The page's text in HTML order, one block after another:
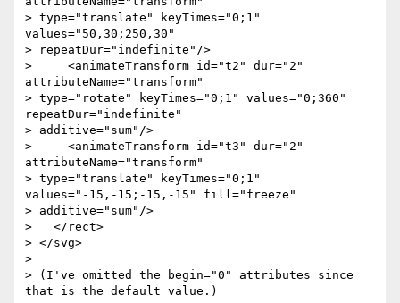
> type="translate" keyTimes="0;1"
values="50,30;250,30"
> repeatDur="indefinite"/>
>     <animateTransform id="t2" dur="2"
attributeName="transform"
> type="rotate" keyTimes="0;1" values="0;360"
repeatDur="indefinite"
> additive="sum"/>
>     <animateTransform id="t3" dur="2"
attributeName="transform"
> type="translate" keyTimes="0;1"
values="-15,-15;-15,-15" fill="freeze"
> additive="sum"/>
>   </rect>
> </svg>
>
> (I've omitted the begin="0" attributes since
that is the default value.)